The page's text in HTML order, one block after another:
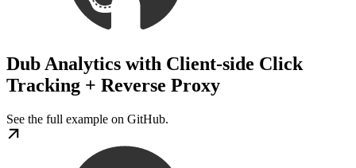
Dub Analytics with Client-side Click
Tracking + Reverse Proxy
See the full example on GitHub.